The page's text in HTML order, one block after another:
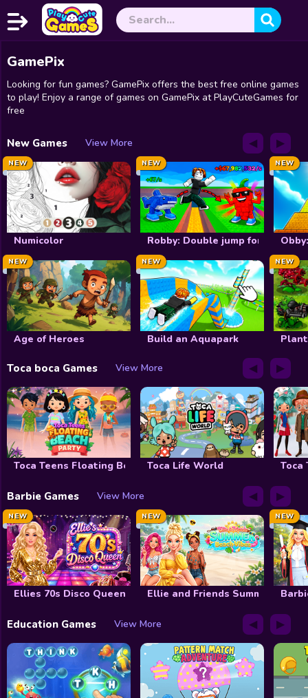
Home
Exclusive
Christmas
Halloween
Princess
Make Up
Decoration
Wedding
Celebrity
Cooking
Doctor
FNF
Winx club
Shopaholic
My Dolphin Show
View All Tag
GamePix
Looking for fun games? GamePix offers the best free online games
to play! Enjoy a range of games on GamePix at PlayCuteGames for
free
New Games View More ◀ ▶
Numicolor
NEW
Age of Heroes
NEW
Robby: Double jump for
NEW
Build an Aquapark
NEW
NEW
NEW
Toca boca Games View More ◀ ▶
Toca Teens Floating Beach PartyToca Life World Toca
Barbie Games View More ◀ ▶
Ellies 70s Disco Queen
NEW
Ellie and Friends Summer
NEW NEW
Education Games View More ◀ ▶